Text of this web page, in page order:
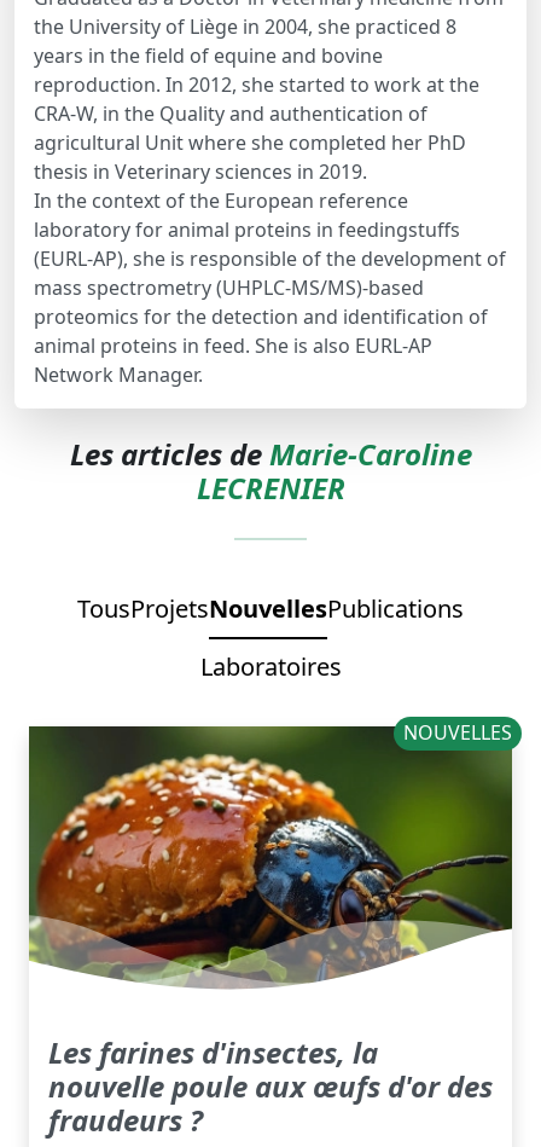
the University of Liège in 2004, she practiced 8
years in the field of equine and bovine
reproduction. In 2012, she started to work at the
CRA-W, in the Quality and authentication of
agricultural Unit where she completed her PhD
thesis in Veterinary sciences in 2019.
In the context of the European reference
laboratory for animal proteins in feedingstuffs
(EURL-AP), she is responsible of the development of
mass spectrometry (UHPLC-MS/MS)-based
proteomics for the detection and identification of
animal proteins in feed. She is also EURL-AP
Network Manager.
Les articles deMarie-Caroline
LECRENIER
TousProjetsNouvellesPublications
Laboratoires
NOUVELLES
Les farines d'insectes, la
nouvelle poule aux œufs d'or des
fraudeurs ?